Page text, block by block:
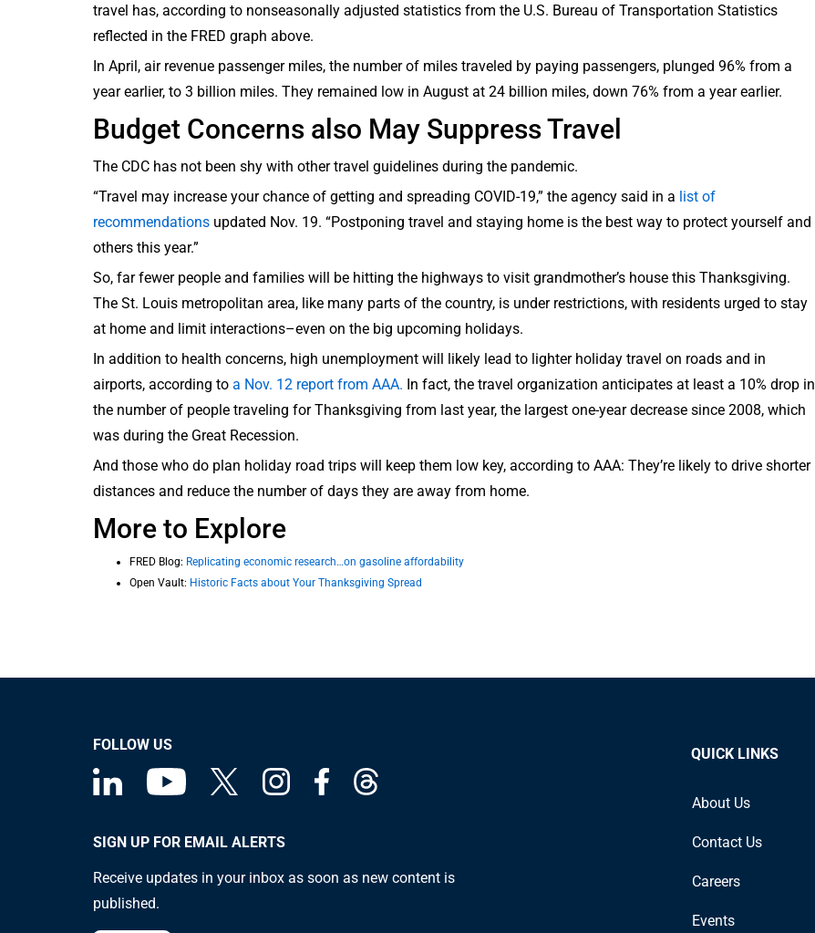
travel has, according to nonseasonally adjusted statistics from the U.S. Bureau of Transportation Statistics
reflected in the FRED graph above.
In April, air revenue passenger miles, the number of miles traveled by paying passengers, plunged 96% from a
year earlier, to 3 billion miles. They remained low in August at 24 billion miles, down 76% from a year earlier.
Budget Concerns also May Suppress Travel
The CDC has not been shy with other travel guidelines during the pandemic.
“Travel may increase your chance of getting and spreading COVID-19,” the agency said in a list of
recommendations updated Nov. 19. “Postponing travel and staying home is the best way to protect yourself and
others this year.”
So, far fewer people and families will be hitting the highways to visit grandmother’s house this Thanksgiving.
The St. Louis metropolitan area, like many parts of the country, is under restrictions, with residents urged to stay
at home and limit interactions–even on the big upcoming holidays.
In addition to health concerns, high unemployment will likely lead to lighter holiday travel on roads and in
airports, according to a Nov. 12 report from AAA. In fact, the travel organization anticipates at least a 10% drop in
the number of people traveling for Thanksgiving from last year, the largest one-year decrease since 2008, which
was during the Great Recession.
And those who do plan holiday road trips will keep them low key, according to AAA: They’re likely to drive shorter
distances and reduce the number of days they are away from home.
More to Explore
FRED Blog: Replicating economic research…on gasoline affordability
Open Vault: Historic Facts about Your Thanksgiving Spread
FOLLOW US
SIGN UP FOR EMAIL ALERTS
Receive updates in your inbox as soon as new content is
published.
QUICK LINKS
About Us
Contact Us
Careers
Events